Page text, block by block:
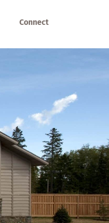
Connect